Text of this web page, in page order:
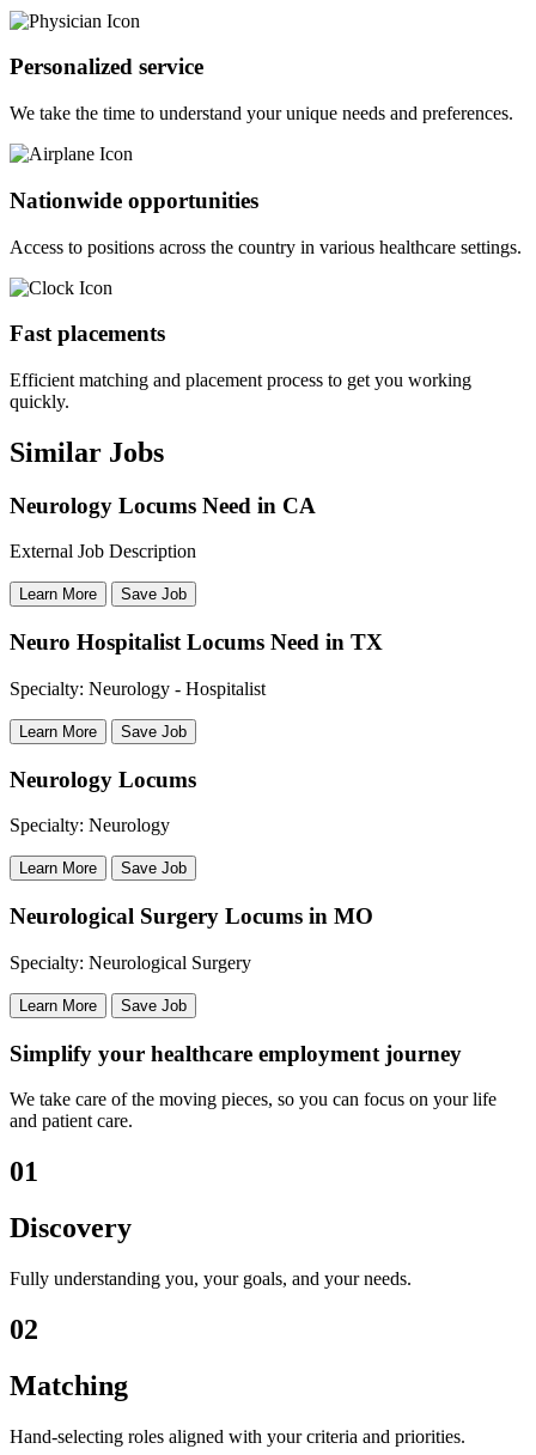
Personalized service
We take the time to understand your unique needs and preferences.
Nationwide opportunities
Access to positions across the country in various healthcare settings.
Fast placements
Efficient matching and placement process to get you working
quickly.
Similar Jobs
Neurology Locums Need in CA
External Job Description
Learn More Save Job
Neuro Hospitalist Locums Need in TX
Specialty: Neurology - Hospitalist
Learn More Save Job
Neurology Locums
Specialty: Neurology
Learn More Save Job
Neurological Surgery Locums in MO
Specialty: Neurological Surgery
Learn More Save Job
Simplify your healthcare employment journey
We take care of the moving pieces, so you can focus on your life
and patient care.
01
Discovery
Fully understanding you, your goals, and your needs.
02
Matching
Hand-selecting roles aligned with your criteria and priorities.